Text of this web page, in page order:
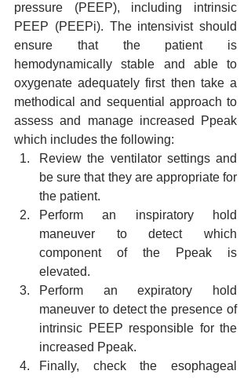
pressure (PEEP), including intrinsic
PEEP (PEEPi). The intensivist should
ensure that the patient is
hemodynamically stable and able to
oxygenate adequately first then take a
methodical and sequential approach to
assess and manage increased Ppeak
which includes the following:
Review the ventilator settings and
be sure that they are appropriate for
the patient.
Perform an inspiratory hold
maneuver to detect which
component of the Ppeak is
elevated.
Perform an expiratory hold
maneuver to detect the presence of
intrinsic PEEP responsible for the
increased Ppeak.
Finally, check the esophageal